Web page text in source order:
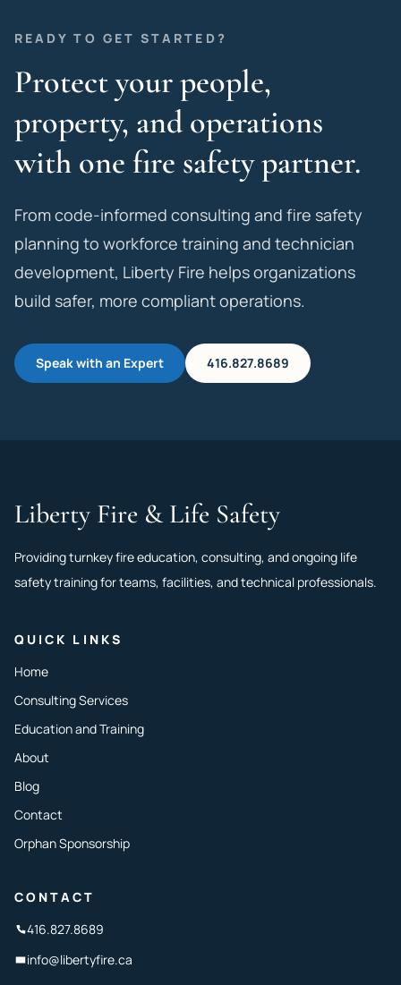
READY TO GET STARTED?
Protect your people,
property, and operations
with one fire safety partner.
From code-informed consulting and fire safety
planning to workforce training and technician
development, Liberty Fire helps organizations
build safer, more compliant operations.
Speak with an Expert 416.827.8689
Liberty Fire & Life Safety
Providing turnkey fire education, consulting, and ongoing life
safety training for teams, facilities, and technical professionals.
QUICK LINKS
Home
Consulting Services
Education and Training
About
Blog
Contact
Orphan Sponsorship
CONTACT
416.827.8689
info@libertyfire.ca